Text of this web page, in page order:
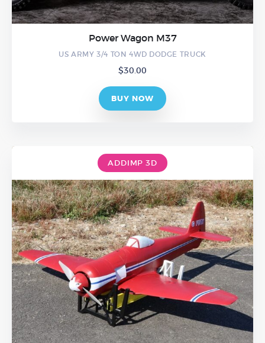
Power Wagon M37
US ARMY 3/4 TON 4WD DODGE TRUCK
$30.00
BUY NOW
ADDIMP 3D